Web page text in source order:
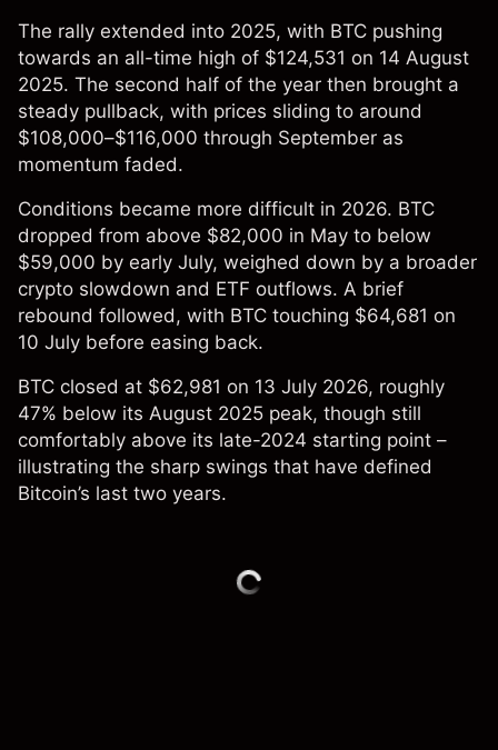
The rally extended into 2025, with BTC pushing
towards an all-time high of $124,531 on 14 August
2025. The second half of the year then brought a
steady pullback, with prices sliding to around
$108,000–$116,000 through September as
momentum faded.
Conditions became more difficult in 2026. BTC
dropped from above $82,000 in May to below
$59,000 by early July, weighed down by a broader
crypto slowdown and ETF outflows. A brief
rebound followed, with BTC touching $64,681 on
10 July before easing back.
BTC closed at $62,981 on 13 July 2026, roughly
47% below its August 2025 peak, though still
comfortably above its late-2024 starting point –
illustrating the sharp swings that have defined
Bitcoin’s last two years.